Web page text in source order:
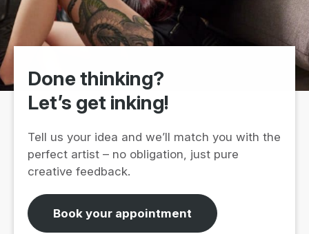
Done thinking?
Let’s get inking!
Tell us your idea and we’ll match you with the
perfect artist – no obligation, just pure
creative feedback.
Book your appointment